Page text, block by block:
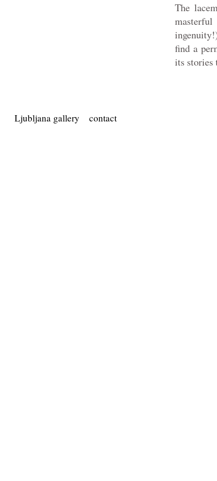
The
find a
its stories
Ljubljana gallery contact